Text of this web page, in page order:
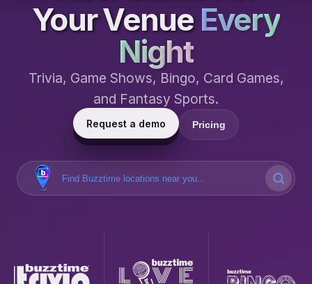
Your VenueEvery
Night
Trivia, Game Shows, Bingo, Card Games,
and Fantasy Sports.
Request a demo Pricing